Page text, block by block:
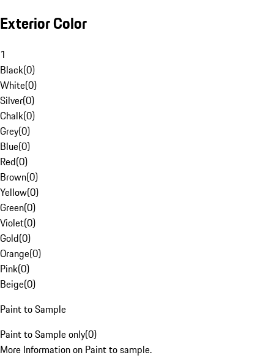
Exterior Color
1
Black(0)
White(0)
Silver(0)
Chalk(0)
Grey(0)
Blue(0)
Red(0)
Brown(0)
Yellow(0)
Green(0)
Violet(0)
Gold(0)
Orange(0)
Pink(0)
Beige(0)
Paint to Sample
Paint to Sample only(0)
More Information on Paint to sample.